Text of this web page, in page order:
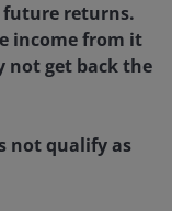
future returns.
income from it
not get back the
not qualify as